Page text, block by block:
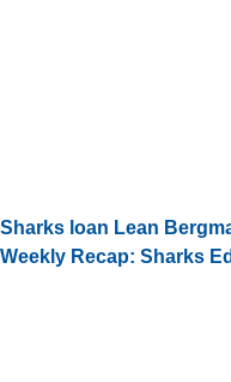
Sharks loan Lean
Weekly Recap: Sharks